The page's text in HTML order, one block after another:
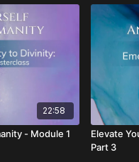
22:58
- Module 1
Elevate
Part 3